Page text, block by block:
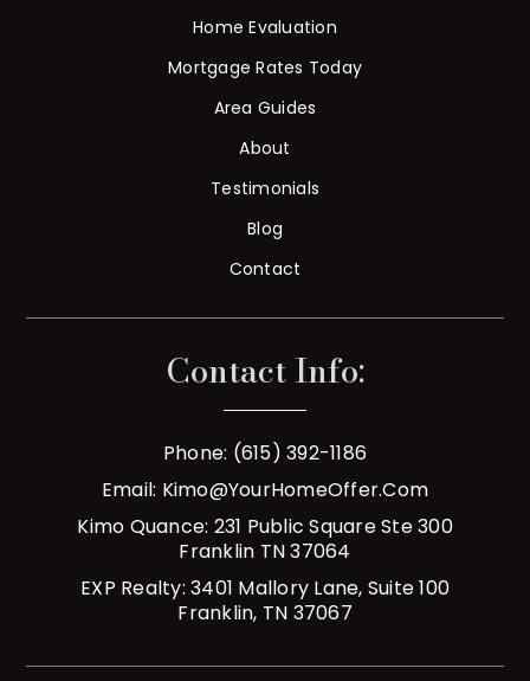
Home Evaluation
Mortgage Rates Today
Area Guides
About
Testimonials
Blog
Contact
Contact Info:
Phone: (615) 392-1186
Email: Kimo@YourHomeOffer.com
Kimo Quance: 231 Public Square Ste 300
Franklin TN 37064
EXP Realty: 3401 Mallory Lane, Suite 100
Franklin, TN 37067